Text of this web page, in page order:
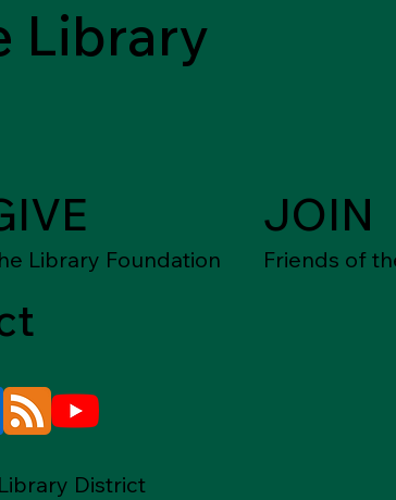
Library
Library Foundation
JOIN
Friends of
District